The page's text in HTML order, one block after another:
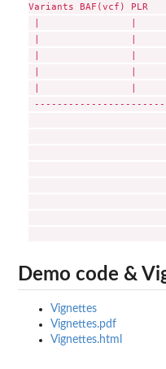
Variants BAF(vcf)
Demo code &
Vignettes
Vignettes.pdf
Vignettes.html